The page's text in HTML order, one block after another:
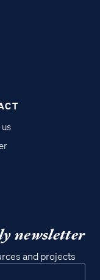
newsletter
and projects